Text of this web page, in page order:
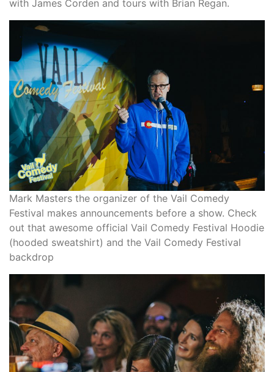
with James Corden and tours with Brian Regan.
Mark Masters the organizer of the Vail Comedy
Festival makes announcements before a show. Check
out that awesome official Vail Comedy Festival Hoodie
(hooded sweatshirt) and the Vail Comedy Festival
backdrop